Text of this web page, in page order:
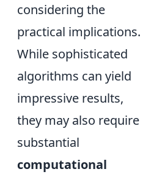
considering the
practical implications.
While sophisticated
algorithms can yield
impressive results,
they may also require
substantial
computational